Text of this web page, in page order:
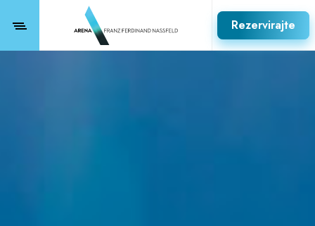
Rezervirajte